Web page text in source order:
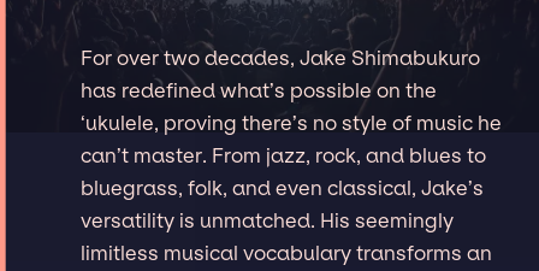
For over two decades, Jake Shimabukuro
has redefined what’s possible on the
‘ukulele, proving there’s no style of music he
can’t master. From jazz, rock, and blues to
bluegrass, folk, and even classical, Jake’s
versatility is unmatched. His seemingly
limitless musical vocabulary transforms an